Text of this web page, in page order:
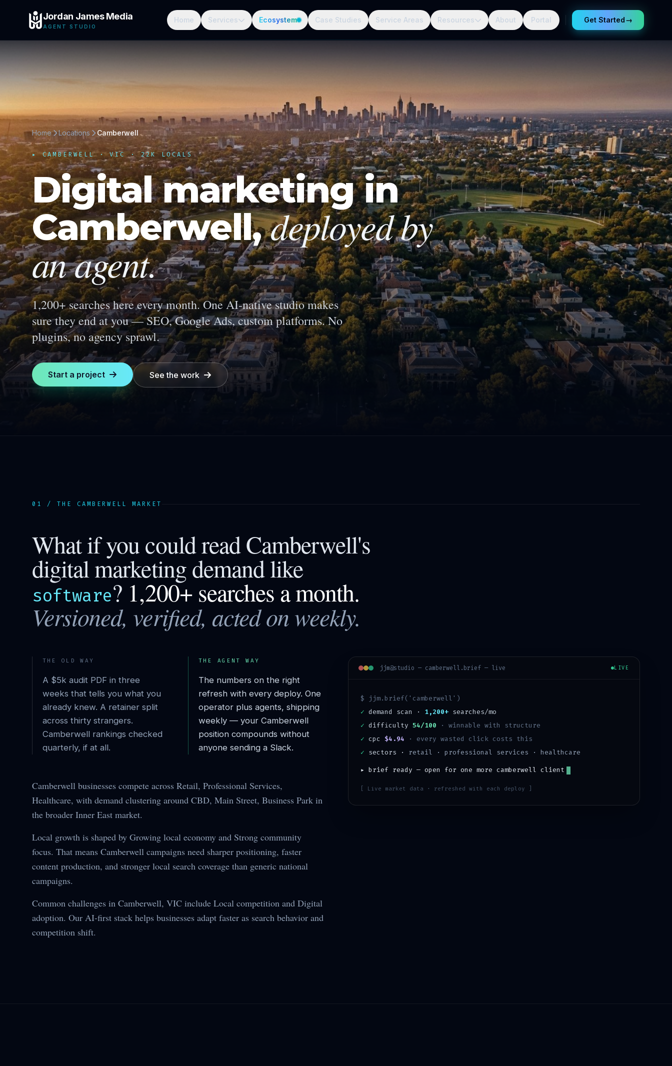
Jordan James Media
AGENT STUDIO
Home Services Ecosystem Case Studies Service Areas Resources About Portal Get Started →
Home Locations Camberwell
▸CAMBERWELL·VIC · 22K LOCALS
Digital marketing in
Camberwell, deployed by
an agent.
1,200+ searches here every month.One AI-native studio makes
sure they end at you — SEO, Google Ads, custom platforms. No
plugins, no agency sprawl.
Start a project See the work
01 / THE CAMBERWELL MARKET
What if you could readCamberwell's
digital marketing demand like
software? 1,200+ searches a month.
Versioned, verified, acted on weekly.
THE OLD WAY
A $5k audit PDF in three
weeks that tells you what you
already knew. A retainer split
across thirty strangers.
Camberwell rankings checked
quarterly, if at all.
THE AGENT WAY
The numbers on the right
refresh with every deploy. One
operator plus agents, shipping
weekly — your Camberwell
position compounds without
anyone sending a Slack.
Camberwell businesses compete across Retail, Professional Services,
Healthcare, with demand clustering around CBD, Main Street, Business Park in
the broader Inner East market.
Local growth is shaped by Growing local economy and Strong community
focus. That means Camberwell campaigns need sharper positioning, faster
content production, and stronger local search coverage than generic national
campaigns.
Common challenges in Camberwell, VIC include Local competition and Digital
adoption. Our AI-first stack helps businesses adapt faster as search behavior and
competition shift.
jjm@studio — camberwell .brief — live LIVE
$ jjm.brief(' camberwell ')
✓ demand scan · 1,200+searches/mo
✓ difficulty 54/100 · winnable with structure
✓ cpc $4.94 · every wasted click costs this
✓ sectors · retail · professional services · healthcare
▸ brief ready — open for one more camberwell client
[ Live market data · refreshed with each deploy ]